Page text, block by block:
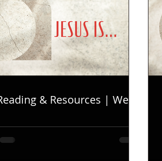
& Resources | Week